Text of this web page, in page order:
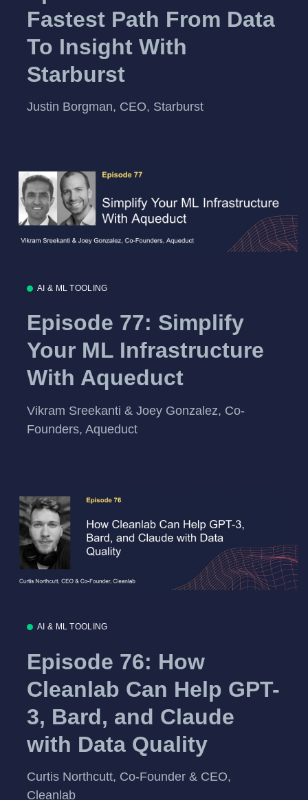
Fastest Path From Data
To Insight With
Starburst
Justin Borgman, CEO, Starburst
AI & ML TOOLING
Episode 77: Simplify
Your ML Infrastructure
With Aqueduct
Vikram Sreekanti & Joey Gonzalez, Co-
Founders, Aqueduct
AI & ML TOOLING
Episode 76: How
Cleanlab Can Help GPT-
3, Bard, and Claude
with Data Quality
Curtis Northcutt, Co-Founder & CEO,
Cleanlab